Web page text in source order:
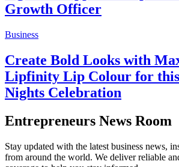
Growth Officer
Business
Create Bold Looks with
Lipfinity Lip Colour for
Nights Celebration
Entrepreneurs News Room
Stay updated with the latest business news,
from around the world. We deliver reliable